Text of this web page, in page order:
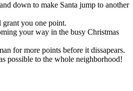
down to make Santa jump to another
you one point.
your way in the busy Christmas
for more points before it dissapears.
possible to the whole neighborhood!